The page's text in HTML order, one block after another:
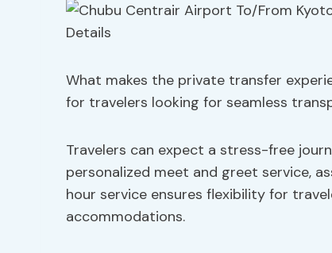
What makes the private transfer
for travelers looking for seamless
Travelers can expect a stress-free
personalized meet and greet service,
hour service ensures flexibility for
accommodations.